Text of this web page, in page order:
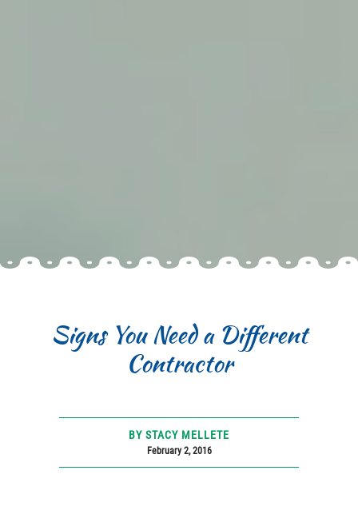
Signs You Need a Different
Contractor
BY STACY MELLETE
February 2, 2016